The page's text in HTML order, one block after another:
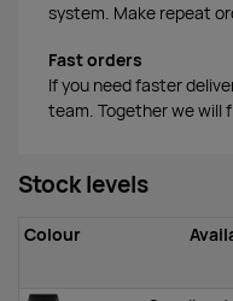
system. Make repeat
Fast orders
If you need faster
team. Together we will
Stock levels
Colour